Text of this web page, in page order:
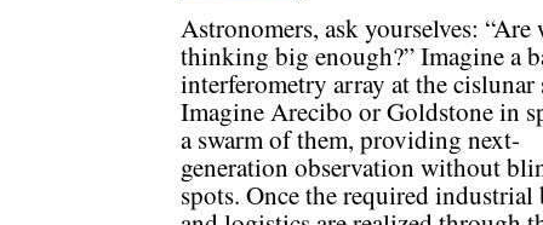
Astronomers, ask yourselves: “Are
thinking big enough?” Imagine a
interferometry array at the cislunar
Imagine Arecibo or Goldstone in
a swarm of them, providing next-
generation observation without
spots. Once the required industrial